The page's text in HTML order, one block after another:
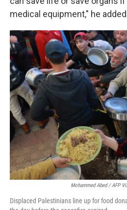
medical equipment," he
Mohammed Abed / AFP
Displaced Palestinians line up for food